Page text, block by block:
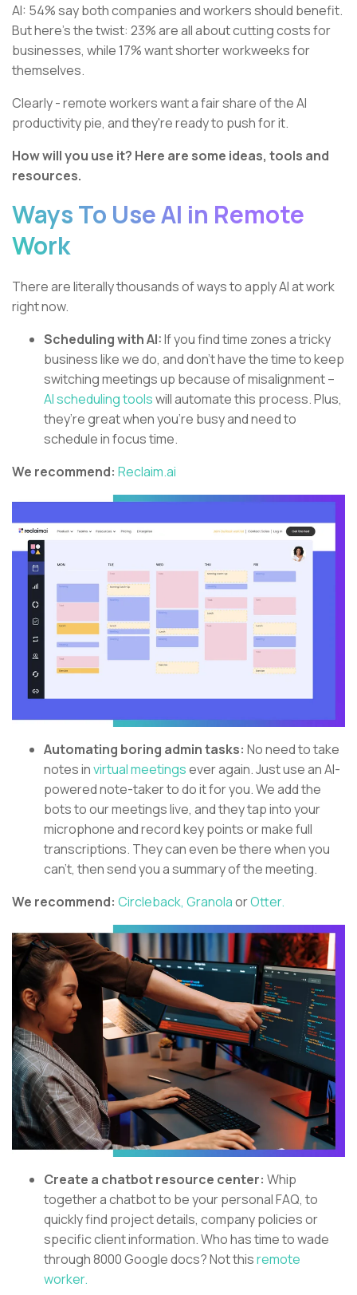
AI: 54% say both companies and workers should benefit.
But here’s the twist: 23% are all about cutting costs for
businesses, while 17% want shorter workweeks for
themselves.
Clearly - remote workers want a fair share of the AI
productivity pie, and they're ready to push for it.
How will you use it? Here are some ideas, tools and
resources.
Ways To Use AI in Remote
Work
There are literally thousands of ways to apply AI at work
right now.
Scheduling with AI:If you find time zones a tricky
business like we do, and don’t have the time to keep
switching meetings up because of misalignment –
AI scheduling toolswill automate this process. Plus,
they’re great when you’re busy and need to
schedule in focus time.
We recommend: Reclaim.ai
Automating boring admin tasks: No need to take
notes invirtual meetingsever again. Just use an AI-
powered note-taker to do it for you. We add the
bots to our meetings live, and they tap into your
microphone and record key points or make full
transcriptions. They can even be there when you
can’t, then send you a summary of the meeting.
We recommend: Circleback, GranolaorOtter.
Create a chatbot resource center: Whip
together a chatbot to be your personal FAQ, to
quickly find project details, company policies or
specific client information. Who has time to wade
through 8000 Google docs? Not thisremote
worker.